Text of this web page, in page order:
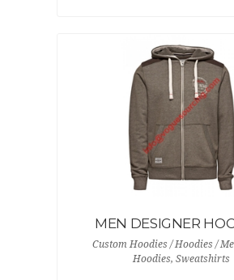
MEN DESIGNER
Custom Hoodies / Hoodies /
Hoodies, Sweatshirts